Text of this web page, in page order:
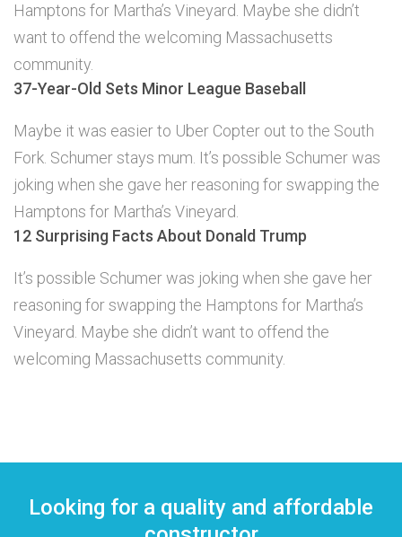
Hamptons for Martha’s Vineyard. Maybe she didn’t
want to offend the welcoming Massachusetts
community.
37-Year-Old Sets Minor League Baseball
Maybe it was easier to Uber Copter out to the South
Fork. Schumer stays mum. It’s possible Schumer was
joking when she gave her reasoning for swapping the
Hamptons for Martha’s Vineyard.
12 Surprising Facts About Donald Trump
It’s possible Schumer was joking when she gave her
reasoning for swapping the Hamptons for Martha’s
Vineyard. Maybe she didn’t want to offend the
welcoming Massachusetts community.
Looking for a quality and affordable